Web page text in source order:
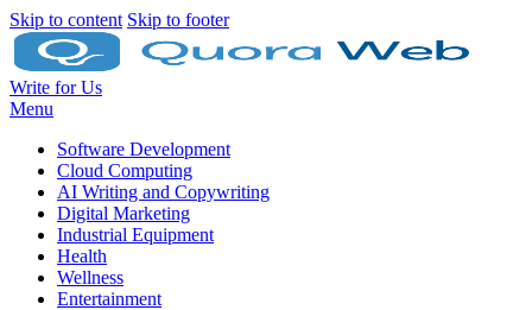
Skip to content Skip to footer
Write for Us
Menu
Software Development
Cloud Computing
AI Writing and Copywriting
Digital Marketing
Industrial Equipment
Health
Wellness
Entertainment